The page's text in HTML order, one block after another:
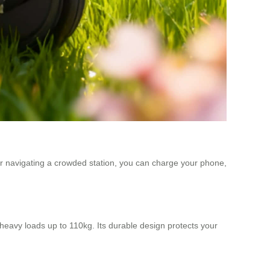
a crowded station, you can charge your phone,
loads up to 110kg. Its durable design protects your